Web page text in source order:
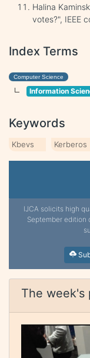
IJCA solicits high
September edition
The week's
Halina
votes?", IEEE
Index Terms
Computer Science
Information
Keywords
Kbevs Kerberos